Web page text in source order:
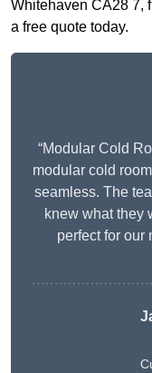
Whitehaven CA28 7,
a free quote today.
“Modular Cold
modular cold
seamless. The
knew what they
perfect for our